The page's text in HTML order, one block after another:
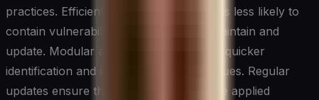
practices. Efficient, well-optimized code is less likely to
contain vulnerabilities and is easier to maintain and
update. Modular architecture allows for quicker
identification and isolation of security issues. Regular
updates ensure that security patches are applied